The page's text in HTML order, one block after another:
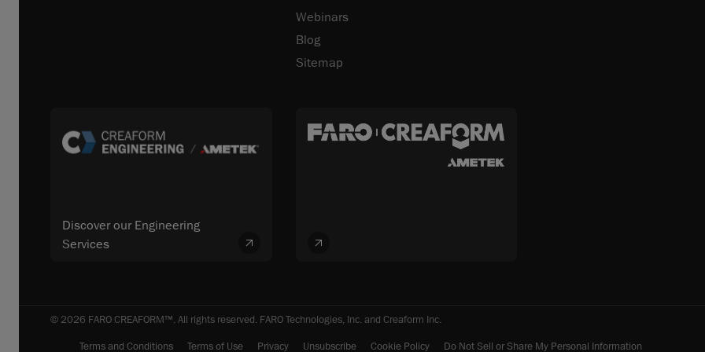
Webinars
Blog
Sitemap
Discover our Engineering
Services
© 2026 FARO CREAFORM™. All rights reserved. FARO Technologies, Inc. and Creaform Inc.
Terms and Conditions
Terms of Use Privacy Unsubscribe Cookie Policy Do Not Sell or Share My Personal Information